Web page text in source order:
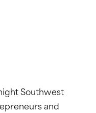
Southwest
and